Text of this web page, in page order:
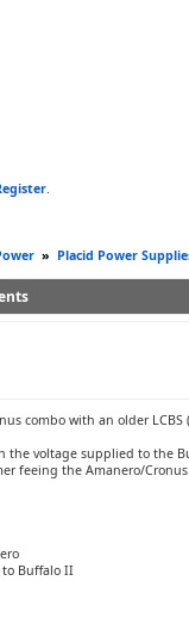
.
» Placid Power
combo with an older
the voltage supplied to
feeing the Amanero/
to Buffalo II